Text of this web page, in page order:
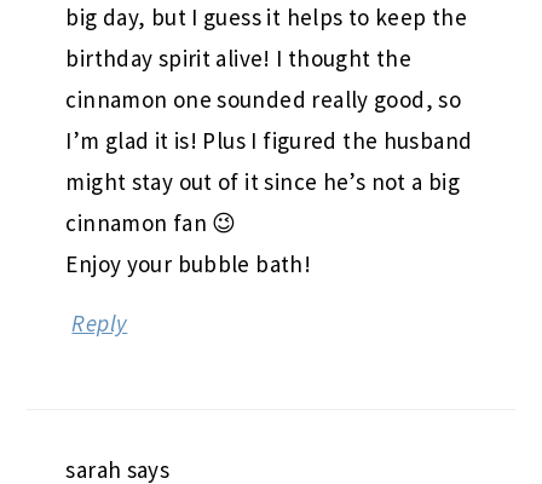
big day, but I guess it helps to keep the
birthday spirit alive! I thought the
cinnamon one sounded really good, so
I’m glad it is! Plus I figured the husband
might stay out of it since he’s not a big
cinnamon fan 😉
Enjoy your bubble bath!
Reply
sarah says